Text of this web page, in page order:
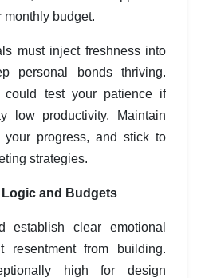
monthly budget.
must inject freshness into
personal bonds thriving.
could test your patience if
low productivity. Maintain
your progress, and stick to
strategies.
and Budgets
establish clear emotional
resentment from building.
high for design